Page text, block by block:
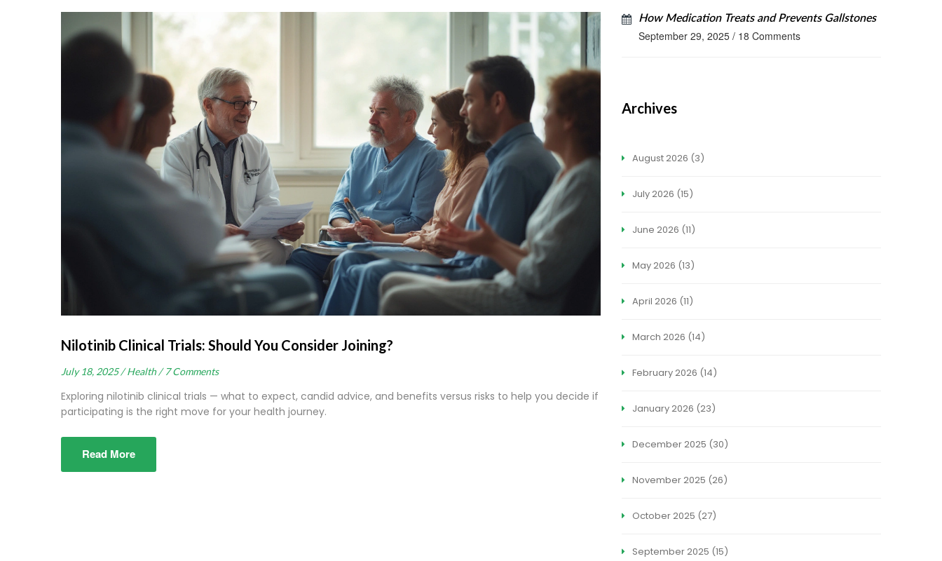
Nilotinib Clinical Trials: Should You Consider Joining?
July 18, 2025 / Health / 7 Comments
Exploring nilotinib clinical trials — what to expect, candid advice, and benefits versus risks to help you decide if
participating is the right move for your health journey.
Read More
How Medication Treats and Prevents Gallstones
September 29, 2025 / 18 Comments
Archives
August 2026 (3)
July 2026 (15)
June 2026 (11)
May 2026 (13)
April 2026 (11)
March 2026 (14)
February 2026 (14)
January 2026 (23)
December 2025 (30)
November 2025 (26)
October 2025 (27)
September 2025 (15)